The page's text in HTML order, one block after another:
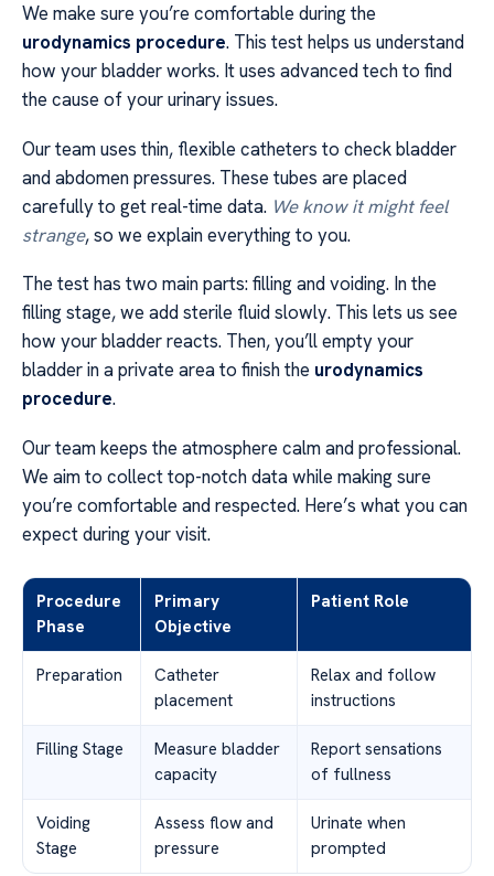
We make sure you’re comfortable during the
urodynamics procedure. This test helps us understand
how your bladder works. It uses advanced tech to find
the cause of your urinary issues.
Our team uses thin, flexible catheters to check bladder
and abdomen pressures. These tubes are placed
carefully to get real-time data. We know it might feel
strange, so we explain everything to you.
The test has two main parts: filling and voiding. In the
filling stage, we add sterile fluid slowly. This lets us see
how your bladder reacts. Then, you’ll empty your
bladder in a private area to finish the urodynamics
procedure.
Our team keeps the atmosphere calm and professional.
We aim to collect top-notch data while making sure
you’re comfortable and respected. Here’s what you can
expect during your visit.
Procedure
Phase
Primary
Objective
Patient Role
Preparation
Catheter
placement
Relax and follow
instructions
Filling Stage
Measure bladder
capacity
Report sensations
of fullness
Voiding
Stage
Assess flow and
pressure
Urinate when
prompted